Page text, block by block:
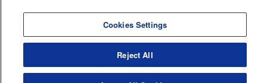
Cookies Settings
Reject All